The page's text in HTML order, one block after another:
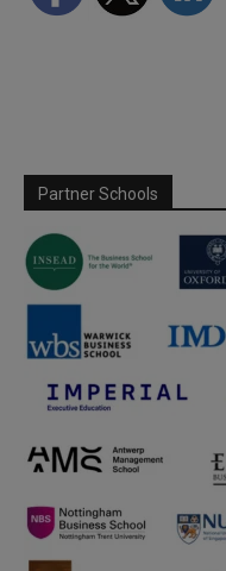
Partner Schools